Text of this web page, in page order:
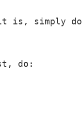
is, simply
do: